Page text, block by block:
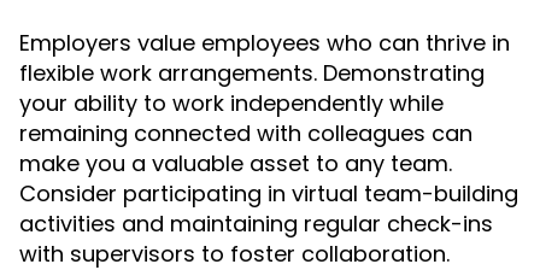
Employers value employees who can thrive in
flexible work arrangements. Demonstrating
your ability to work independently while
remaining connected with colleagues can
make you a valuable asset to any team.
Consider participating in virtual team-building
activities and maintaining regular check-ins
with supervisors to foster collaboration.